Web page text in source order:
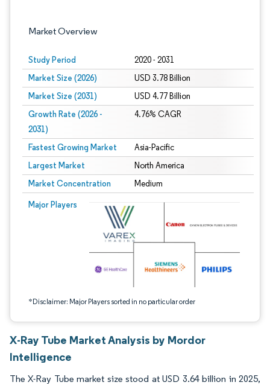
Market Overview
Study Period 2020 - 2031
Market Size (2026) USD 3.78 Billion
Market Size (2031) USD 4.77 Billion
Growth Rate (2026 -
2031)
4.76% CAGR
Fastest Growing Market Asia-Pacific
Largest Market North America
Market Concentration Medium
Major Players
*Disclaimer: Major Players sorted in no particular order
Image © Mordor Intelligence. Reuse requires attribution under CC BY 4.0.
X-Ray Tube Market Analysis by Mordor
Intelligence
The X-Ray Tube market size stood at USD 3.64 billion in 2025,